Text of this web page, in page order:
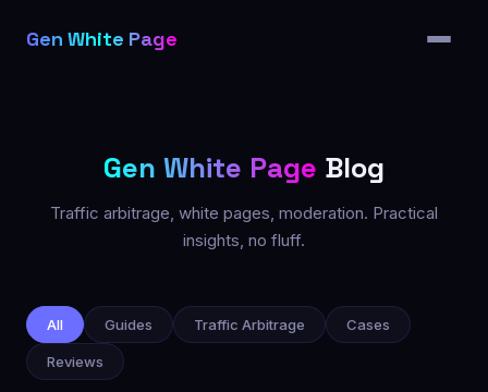
Gen White Page
Pricing
FAQ
Gen White Page Blog
Traffic arbitrage, white pages, moderation. Practical
insights, no fluff.
All articles
All Guides Traffic Arbitrage Cases
Reviews